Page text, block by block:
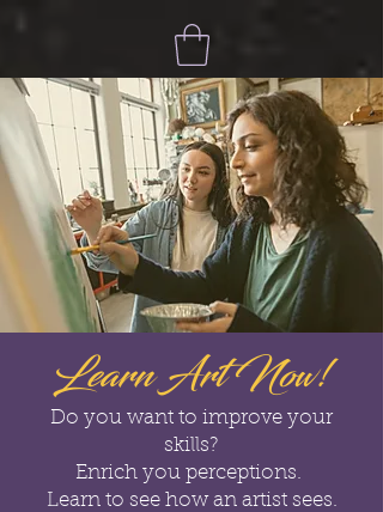
Learn Art Now!
Do you want to improve your
skills?
Enrich you perceptions.
Learn to see how an artist sees.